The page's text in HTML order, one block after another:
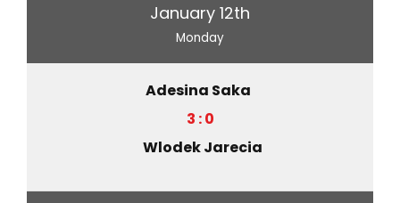
January 12th
Monday
Adesina Saka
3 : 0
Wlodek Jarecia